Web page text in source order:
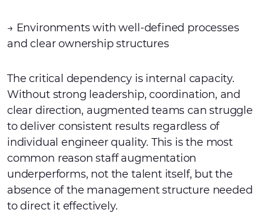
→ Environments with well-defined processes
and clear ownership structures
The critical dependency is internal capacity.
Without strong leadership, coordination, and
clear direction, augmented teams can struggle
to deliver consistent results regardless of
individual engineer quality. This is the most
common reason staff augmentation
underperforms, not the talent itself, but the
absence of the management structure needed
to direct it effectively.